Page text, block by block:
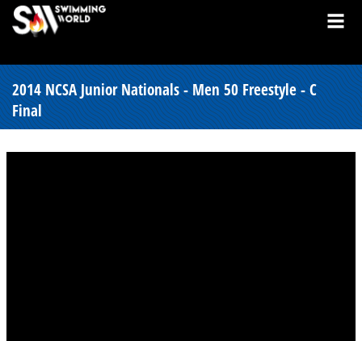
2014 NCSA Junior Nationals - Men 50 Freestyle - C
Final